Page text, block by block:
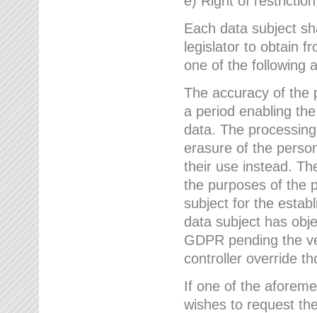
Each data subject
legislator to obtain
one of the following
The accuracy of the
a period enabling
data. The
erasure of the
their use instead.
the purposes of the
subject for the
data subject has
GDPR pending the
controller override
If one of the
wishes to request